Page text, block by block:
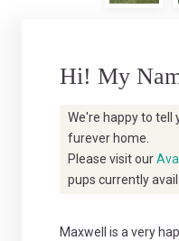
Hi! My
We're happy to tell
furever home.
Please visit our
pups currently
Maxwell is a very